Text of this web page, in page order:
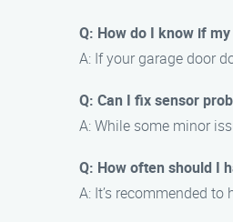
Q: How do I know if
A: If your garage door
Q: Can I fix sensor
A: While some minor
Q: How often should I
A: It’s recommended